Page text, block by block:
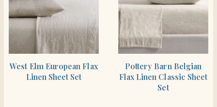
West Elm European Flax
Linen Sheet Set
Pottery Barn Belgian
Flax Linen Classic Sheet
Set